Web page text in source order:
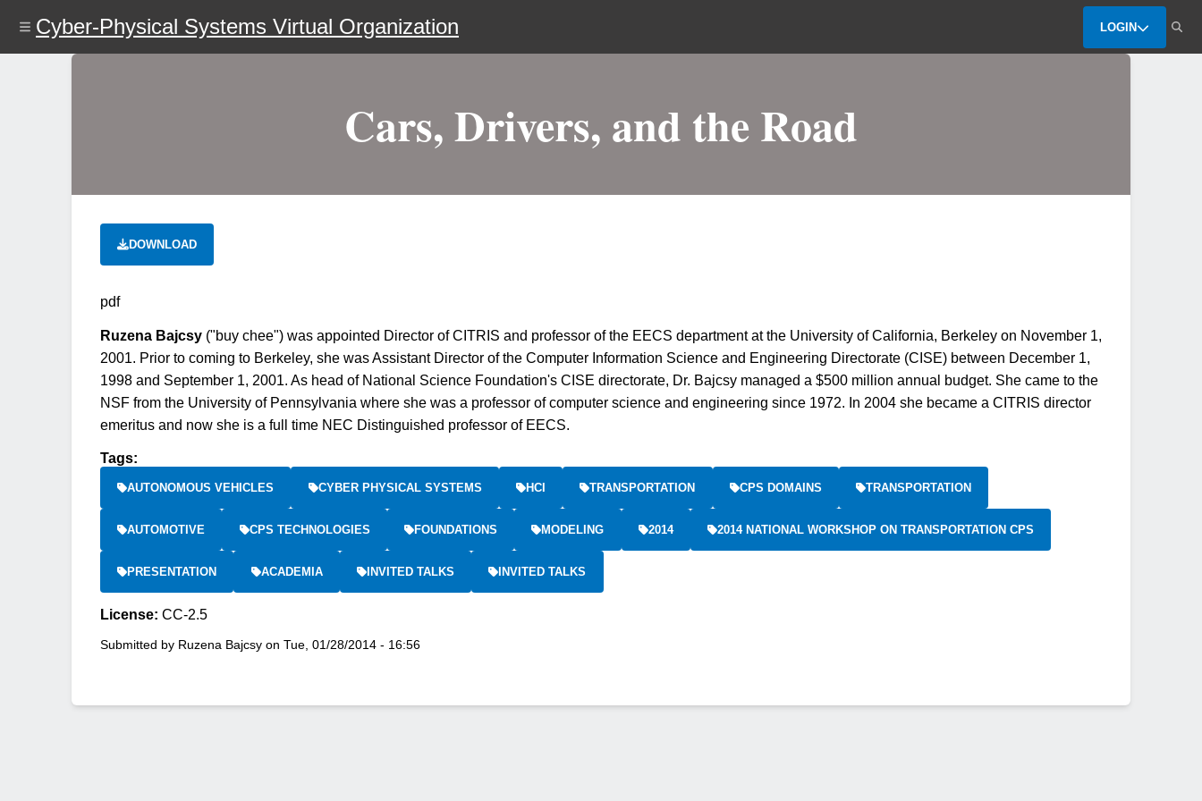
content
Cyber-Physical Systems Virtual Organization LOGIN
Cars, Drivers, and the Road
DOWNLOAD
pdf
Ruzena Bajcsy ("buy chee") was appointed Director of CITRIS and professor of the EECS department at the University of California, Berkeley on November 1,
2001. Prior to coming to Berkeley, she was Assistant Director of the Computer Information Science and Engineering Directorate (CISE) between December 1,
1998 and September 1, 2001. As head of National Science Foundation's CISE directorate, Dr. Bajcsy managed a $500 million annual budget. She came to the
NSF from the University of Pennsylvania where she was a professor of computer science and engineering since 1972. In 2004 she became a CITRIS director
emeritus and now she is a full time NEC Distinguished professor of EECS.
Tags:
AUTONOMOUS VEHICLES CYBER PHYSICAL SYSTEMS HCI TRANSPORTATION CPS DOMAINS TRANSPORTATION
AUTOMOTIVE CPS TECHNOLOGIES FOUNDATIONS MODELING 2014 2014 NATIONAL WORKSHOP ON TRANSPORTATION CPS
PRESENTATION ACADEMIA INVITED TALKS INVITED TALKS
License: CC-2.5
Submitted by Ruzena Bajcsy on Tue, 01/28/2014 - 16:56